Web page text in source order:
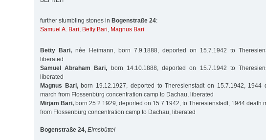
further stumbling stones in Bogenstraße 24:
Samuel A. Bari, Betty Bari, Magnus Bari
Betty Bari, née Heimann, born 7.9.1888, deported on 15.7.1942 to
liberated
Samuel Abraham Bari, born 14.10.1888, deported on 15.7.1942 to
liberated
Magnus Bari,born 19.12.1927, deported to Theresienstadt on 15.7.1942, 1944
march from Flossenbürg concentration camp to Dachau, liberated
Mirjam Bari, born 25.2.1929, deported on 15.7.1942, to Theresienstadt, 1944 death
from Flossenbürg concentration camp to Dachau, liberated
Bogenstraße 24, Eimsbüttel